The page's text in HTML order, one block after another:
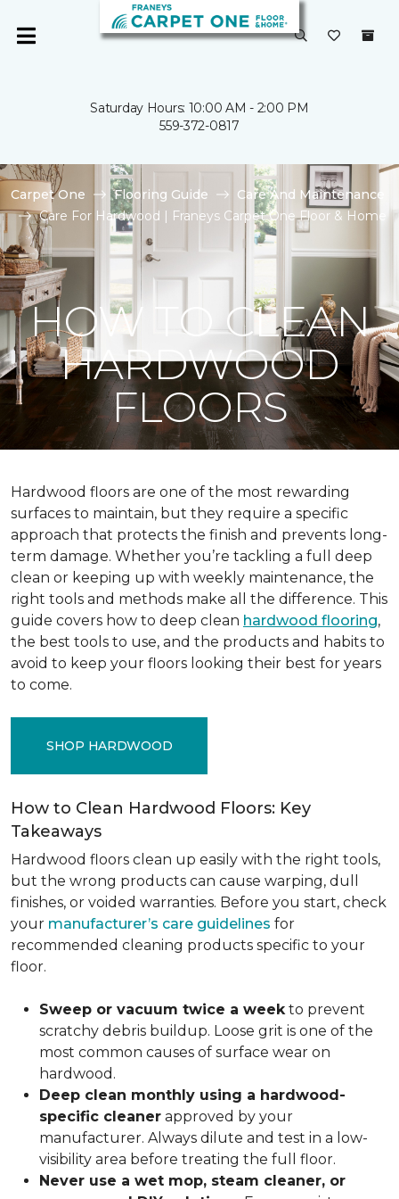
Saturday Hours: 10:00 AM - 2:00 PM
559-372-0817
Carpet One Flooring Guide
Care And Maintenance
Care For Hardwood | Franeys Carpet One Floor & Home
HOW TO CLEAN
HARDWOOD
FLOORS
Hardwood floors are one of the most rewarding
surfaces to maintain, but they require a specific
approach that protects the finish and prevents long-
term damage. Whether you’re tackling a full deep
clean or keeping up with weekly maintenance, the
right tools and methods make all the difference. This
guide covers how to deep clean hardwood flooring,
the best tools to use, and the products and habits to
avoid to keep your floors looking their best for years
to come.
SHOP HARDWOOD
How to Clean Hardwood Floors: Key
Takeaways
Hardwood floors clean up easily with the right tools,
but the wrong products can cause warping, dull
finishes, or voided warranties. Before you start, check
your manufacturer’s care guidelines for
recommended cleaning products specific to your
floor.
Sweep or vacuum twice a weekto prevent
scratchy debris buildup. Loose grit is one of the
most common causes of surface wear on
hardwood.
Deep clean monthly using a hardwood-
specific cleaner approved by your
manufacturer. Always dilute and test in a low-
visibility area before treating the full floor.
Never use a wet mop, steam cleaner, or